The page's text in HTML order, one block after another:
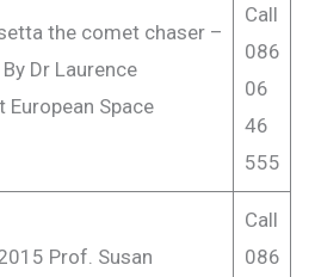
the comet chaser –
Dr Laurence
European Space
Call
086
06
46
555
Prof. Susan
Call
086